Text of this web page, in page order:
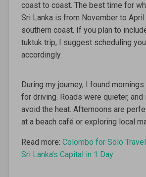
coast to coast. The best time for
Sri Lanka is from November to April
southern coast. If you plan to
tuktuk trip, I suggest scheduling
accordingly.
During my journey, I found
for driving. Roads were quieter,
avoid the heat. Afternoons are
at a beach café or exploring local
Read more: Colombo for Solo
Sri Lanka’s Capital in 1 Day